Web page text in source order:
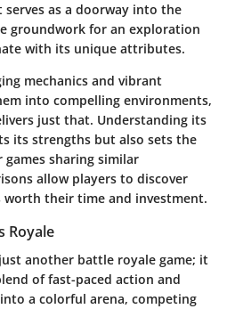
as a doorway into the
groundwork for an exploration
with its unique attributes.
mechanics and vibrant
into compelling environments,
just that. Understanding its
its strengths but also sets the
sharing similar
allow players to discover
worth their time and investment.
Royale
another battle royale game; it
of fast-paced action and
a colorful arena, competing